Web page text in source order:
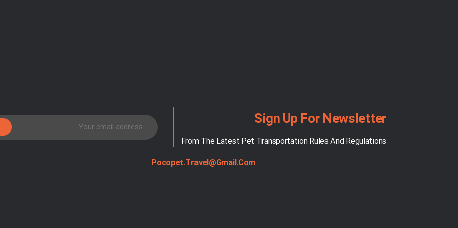
Sign Up For Newsletter
From The Latest Pet Transportation Rules And Regulations
Pocopet.travel@gmail.com